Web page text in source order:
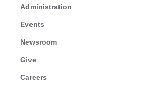
Administration
Events
Newsroom
Give
Careers